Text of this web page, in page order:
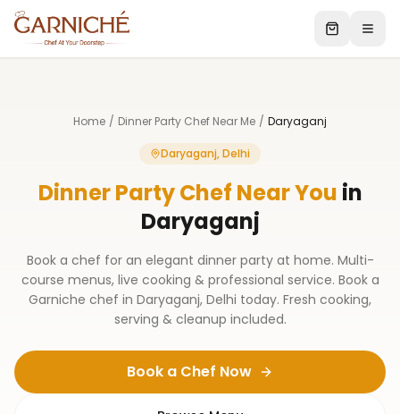
Home / Dinner Party Chef Near Me / Daryaganj
Daryaganj, Delhi
Dinner Party Chef Near You in
Daryaganj
Book a chef for an elegant dinner party at home. Multi-
course menus, live cooking & professional service. Book a
Garniche chef in Daryaganj, Delhi today. Fresh cooking,
serving & cleanup included.
Book a Chef Now